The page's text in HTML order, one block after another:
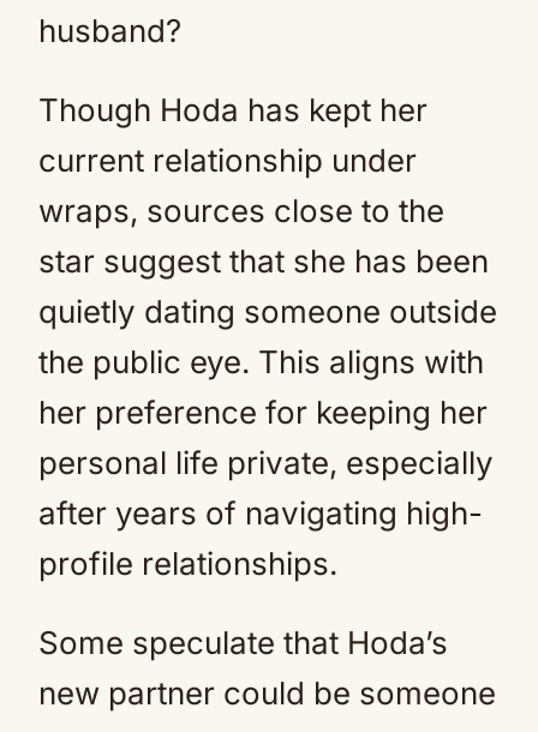
husband?
Though Hoda has kept her
current relationship under
wraps, sources close to the
star suggest that she has been
quietly dating someone outside
the public eye. This aligns with
her preference for keeping her
personal life private, especially
after years of navigating high-
profile relationships.
Some speculate that Hoda’s
new partner could be someone